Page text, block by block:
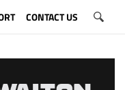
CONTACT US